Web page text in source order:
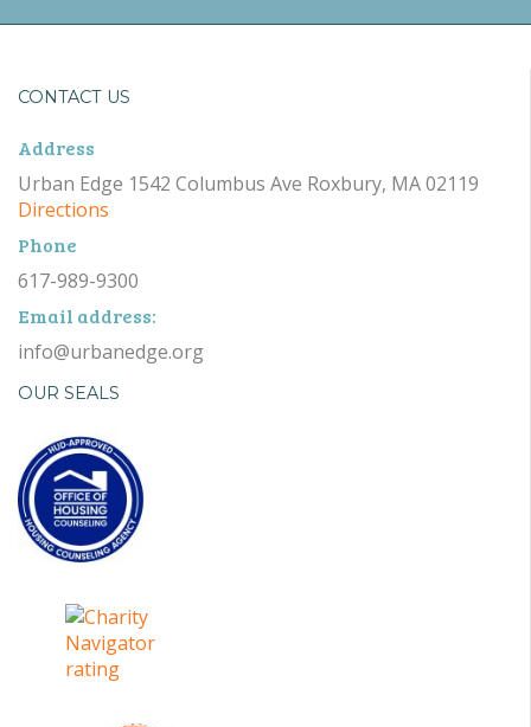
CONTACT US
Address
Urban Edge 1542 Columbus Ave Roxbury, MA 02119
Directions
Phone
617-989-9300
Email address:
info@urbanedge.org
OUR SEALS